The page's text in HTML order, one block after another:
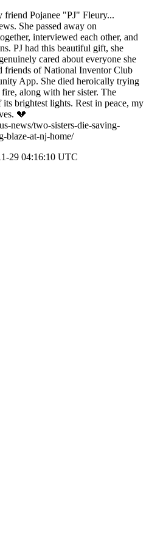
Pojanee "PJ" Fleury...
She passed away on
interviewed each other, and
PJ had this beautiful gift, she
cared about everyone she
friends of National Inventor Club
App. She died heroically trying
along with her sister. The
brightest lights. Rest in peace, my
💔
news/two-sisters-die-saving-
blaze-at-nj-home/
29 04:16:10 UTC